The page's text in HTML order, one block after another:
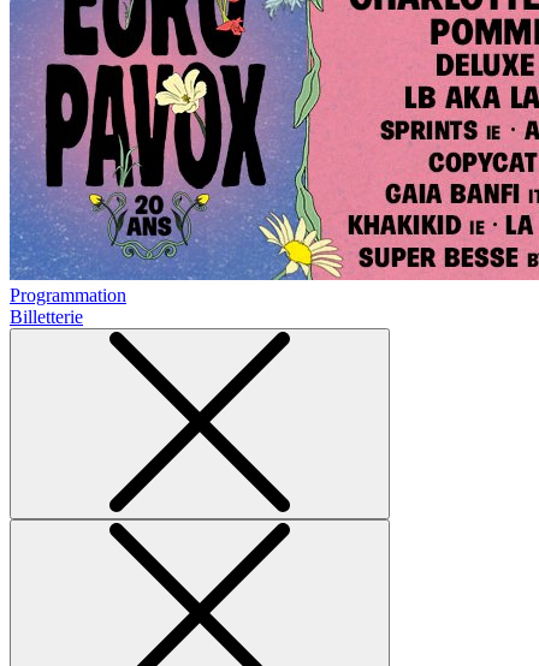
Programmation
Billetterie